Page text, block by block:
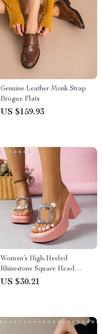
Genuine Leather Monk Strap
Brogue Flats
US $159.93
Women’s High-Heeled
Rhinestone Square Head
Open-Toed Sandals
US $30.21